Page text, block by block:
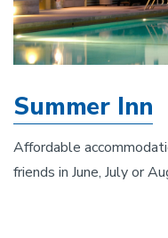
Summer Inn
Affordable
friends in June, July or